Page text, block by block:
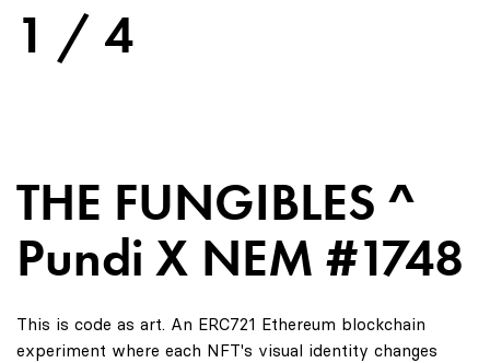
1 / 4
THE FUNGIBLES ^
Pundi X NEM #1748
This is code as art. An ERC721 Ethereum blockchain
experiment where each NFT's visual identity changes